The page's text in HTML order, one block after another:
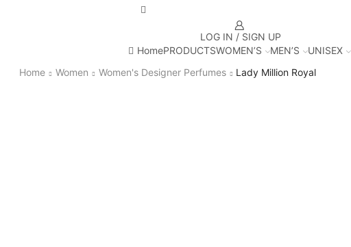
LOG IN / SIGN UP
HomePRODUCTSWOMEN’S MEN’S UNISEX
Home
Women Women's Designer Perfumes Lady Million Royal